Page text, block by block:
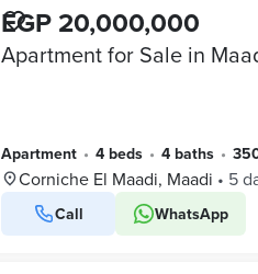
EGP 20,000,000
Apartment for Sale in
Apartment • 4 beds • 4 baths •
Corniche El Maadi, Maadi • 5
Call WhatsApp